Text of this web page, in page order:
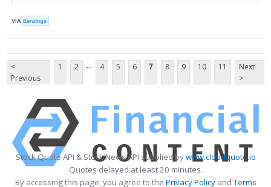
VIA Benzinga
<
Previous
1 2 ... 4 5 6 7 8 9 10 11
Next
>
Stock Quote API & Stock News API supplied bywww.cloudquote.io
Quotes delayed at least 20 minutes.
By accessing this page, you agree to the Privacy PolicyandTerms